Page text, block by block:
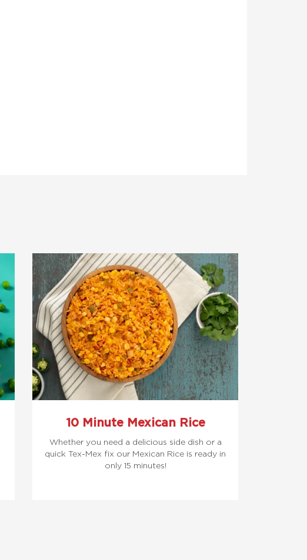
10 Minute Mexican Rice
Whether you need a delicious side dish or a
quick Tex-Mex fix our Mexican Rice is ready in
only 15 minutes!